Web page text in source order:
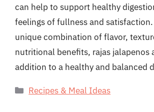
can help to support healthy
feelings of fullness and
unique combination of flavor,
nutritional benefits, rajas jalapenos
addition to a healthy and balanced
Categories
Recipes & Meal Ideas